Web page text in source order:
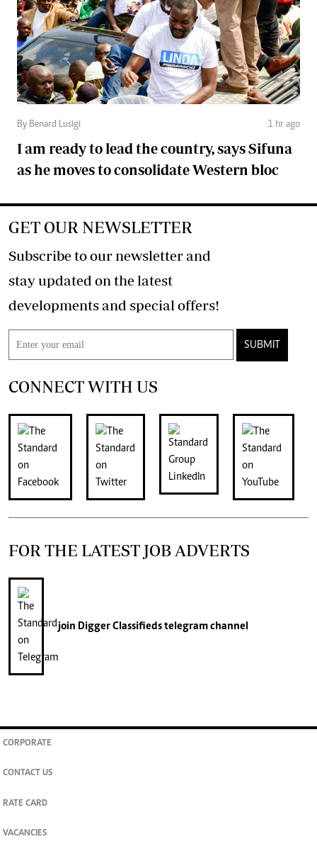
By Benard Lusigi 1 hr ago
I am ready to lead the country, says Sifuna
as he moves to consolidate Western bloc
GET OUR NEWSLETTER
Subscribe to our newsletter and
stay updated on the latest
developments and special offers!
SUBMIT
CONNECT WITH US
FOR THE LATEST JOB ADVERTS
join Digger Classifiedstelegram channel
CORPORATE
CONTACT US
RATE CARD
VACANCIES